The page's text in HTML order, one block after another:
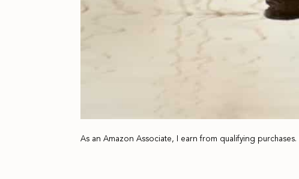
As an Amazon Associate, I earn from qualifying purchases.